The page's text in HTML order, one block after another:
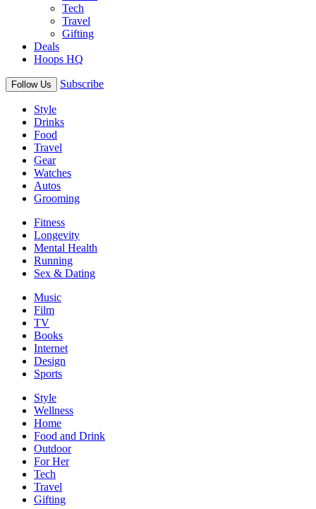
Tech
Travel
Gifting
Deals
Hoops HQ
Follow Us Subscribe
Style
Drinks
Food
Travel
Gear
Watches
Autos
Grooming
Fitness
Longevity
Mental Health
Running
Sex & Dating
Music
Film
TV
Books
Internet
Design
Sports
Style
Wellness
Home
Food and Drink
Outdoor
For Her
Tech
Travel
Gifting